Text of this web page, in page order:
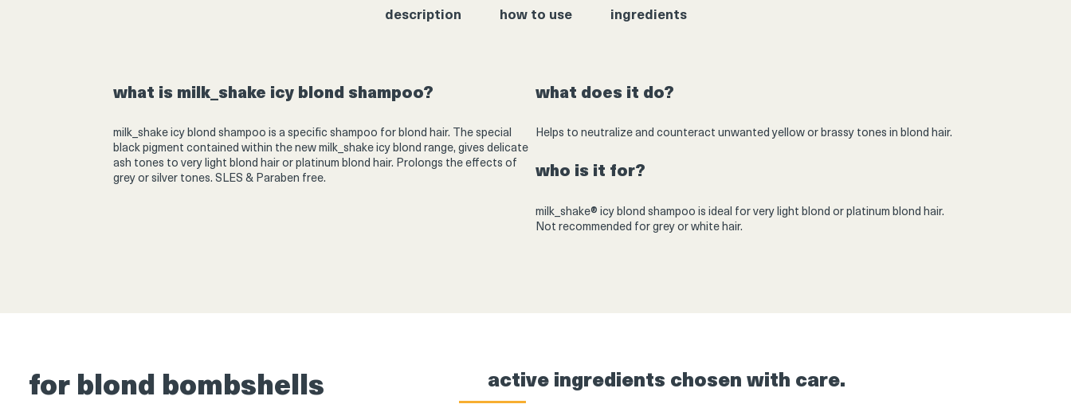
Product
description how to use ingredients
what is milk_shake icy blond shampoo?
milk_shake icy blond shampoo is a specific shampoo for blond hair. The special
black pigment contained within the new milk_shake icy blond range, gives delicate
ash tones to very light blond hair or platinum blond hair. Prolongs the effects of
grey or silver tones. SLES & Paraben free.
what does it do?
Helps to neutralize and counteract unwanted yellow or brassy tones in blond hair.
who is it for?
milk_shake® icy blond shampoo is ideal for very light blond or platinum blond hair.
Not recommended for grey or white hair.
for blond bombshells active ingredients chosen with care.